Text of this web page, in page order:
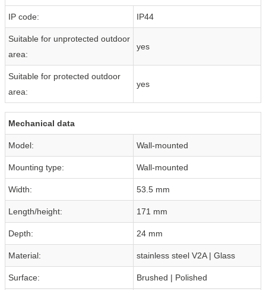
IP code: IP44
Suitable for unprotected outdoor
area:
yes
Suitable for protected outdoor
area:
yes
Mechanical data
Model: Wall-mounted
Mounting type: Wall-mounted
Width: 53.5 mm
Length/height: 171 mm
Depth: 24 mm
Material: stainless steel V2A | Glass
Surface: Brushed | Polished